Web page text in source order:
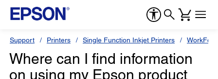
Support Printers Single Function Inkjet Printers
Where can I find information
on using my Epson product